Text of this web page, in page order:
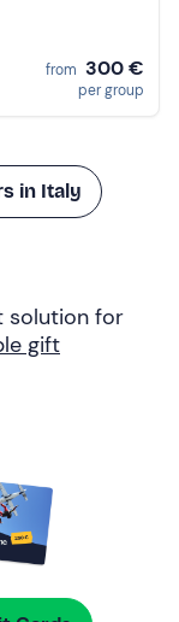
from 300 €
per group
in Italy
solution for
gift